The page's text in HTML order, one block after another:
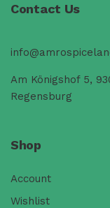
Contact Us
Am Königshof 5,
Regensburg
Shop
Account
Wishlist